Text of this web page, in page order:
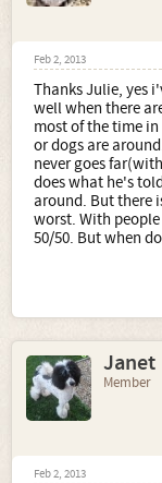
Feb 2, 2013
Thanks Julie, yes
well when there
most of the time
or dogs are
never goes
does what he's
around. But there
worst. With
50/50. But when
Janet
Member
Feb 2, 2013